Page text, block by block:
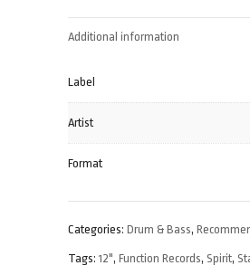
Additional information
Label
Artist
Format
Categories:Drum & Bass,
Tags:12",Function Records,Spirit,